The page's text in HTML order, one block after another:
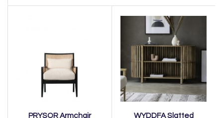
PRYSOR Armchair WYDDFA Slatted